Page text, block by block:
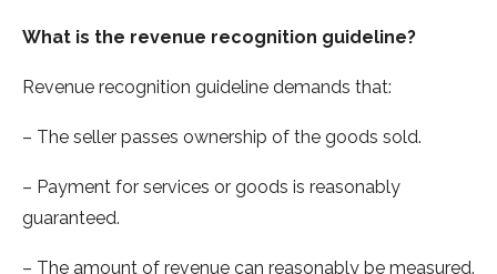
What is the revenue recognition guideline?
Revenue recognition guideline demands that:
– The seller passes ownership of the goods sold.
– Payment for services or goods is reasonably
guaranteed.
– The amount of revenue can reasonably be measured.